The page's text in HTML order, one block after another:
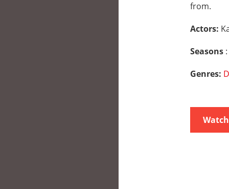
from.
Actors:
Seasons
Genres: